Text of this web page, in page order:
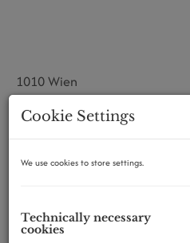
1010 Wien
Cookie Settings
We use cookies to store settings.
Technically necessary
cookies